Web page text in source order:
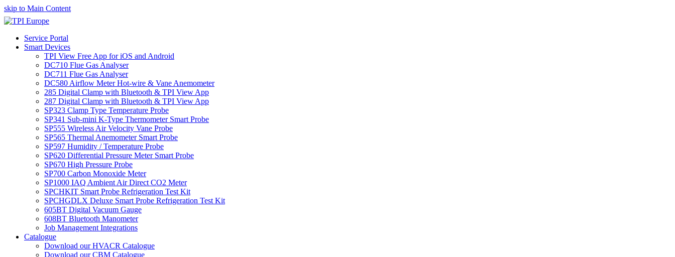
skip to Main Content
Service Portal
Smart Devices
TPI View Free App for iOS and Android
DC710 Flue Gas Analyser
DC711 Flue Gas Analyser
DC580 Airflow Meter Hot-wire & Vane Anemometer
285 Digital Clamp with Bluetooth & TPI View App
287 Digital Clamp with Bluetooth & TPI View App
SP323 Clamp Type Temperature Probe
SP341 Sub-mini K-Type Thermometer Smart Probe
SP555 Wireless Air Velocity Vane Probe
SP565 Thermal Anemometer Smart Probe
SP597 Humidity / Temperature Probe
SP620 Differential Pressure Meter Smart Probe
SP670 High Pressure Probe
SP700 Carbon Monoxide Meter
SP1000 IAQ Ambient Air Direct CO2 Meter
SPCHKIT Smart Probe Refrigeration Test Kit
SPCHGDLX Deluxe Smart Probe Refrigeration Test Kit
605BT Digital Vacuum Gauge
608BT Bluetooth Manometer
Job Management Integrations
Catalogue
Download our HVACR Catalogue
Download our CBM Catalogue